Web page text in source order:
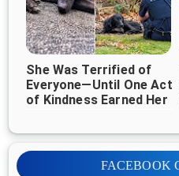
She Was Terrified of
Everyone—Until One Act
of Kindness Earned Her
FACEBOOK